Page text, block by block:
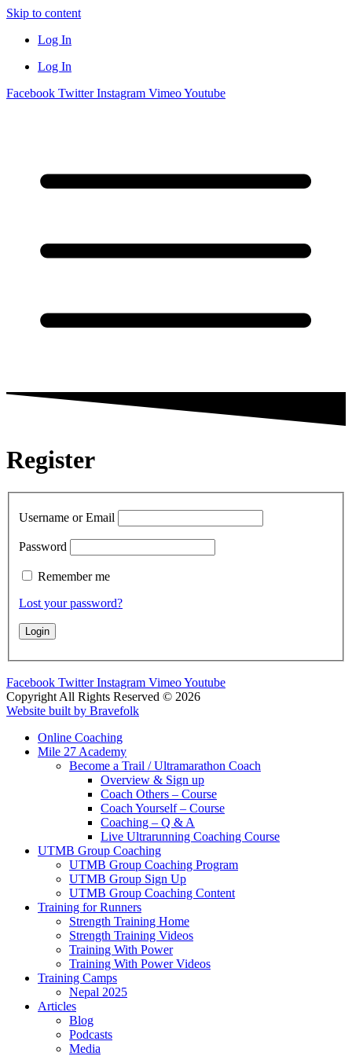
Skip to content
Log In
Log In
Facebook Twitter Instagram VimeoYoutube
Register
Username or Email
Password
Remember me
Lost your password?
Facebook Twitter Instagram VimeoYoutube
Copyright All Rights Reserved © 2026
Website built by Bravefolk
Online Coaching
Mile 27 Academy
Become a Trail / Ultramarathon Coach
Overview & Sign up
Coach Others – Course
Coach Yourself – Course
Coaching – Q & A
Live Ultrarunning Coaching Course
UTMB Group Coaching
UTMB Group Coaching Program
UTMB Group Sign Up
UTMB Group Coaching Content
Training for Runners
Strength Training Home
Strength Training Videos
Training With Power
Training With Power Videos
Training Camps
Nepal 2025
Articles
Blog
Podcasts
Media